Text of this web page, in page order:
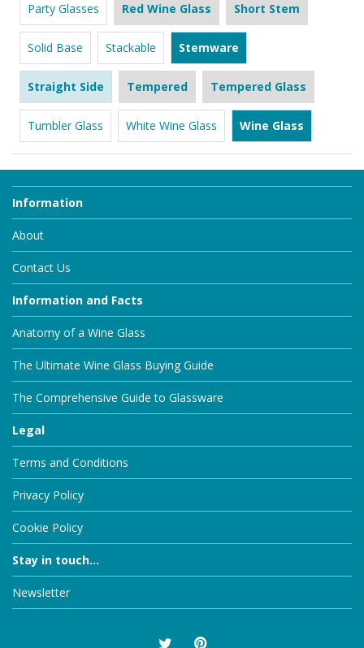
Party Glasses Red Wine Glass Short Stem
Solid Base Stackable Stemware
Straight Side Tempered Tempered Glass
Tumbler Glass White Wine Glass Wine Glass
Information
About
Contact Us
Information and Facts
Anatomy of a Wine Glass
The Ultimate Wine Glass Buying Guide
The Comprehensive Guide to Glassware
Legal
Terms and Conditions
Privacy Policy
Cookie Policy
Stay in touch...
Newsletter